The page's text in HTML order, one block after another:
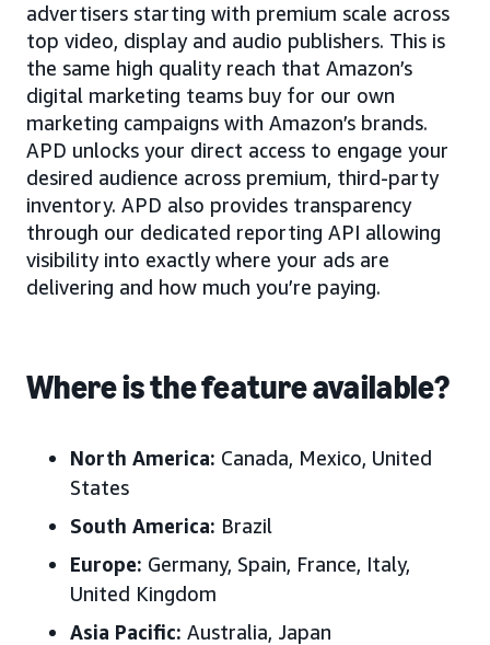
advertisers starting with premium scale across
top video, display and audio publishers. This is
the same high quality reach that Amazon’s
digital marketing teams buy for our own
marketing campaigns with Amazon’s brands.
APD unlocks your direct access to engage your
desired audience across premium, third-party
inventory. APD also provides transparency
through our dedicated reporting API allowing
visibility into exactly where your ads are
delivering and how much you’re paying.
Where is the feature available?
North America: Canada, Mexico, United
States
South America: Brazil
Europe: Germany, Spain, France, Italy,
United Kingdom
Asia Pacific: Australia, Japan